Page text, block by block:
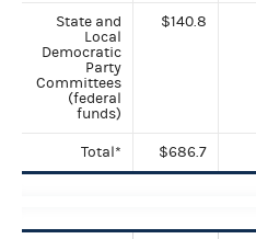
State and
Local
Democratic
Party
Committees
(federal
funds)
$140.8
Total* $686.7